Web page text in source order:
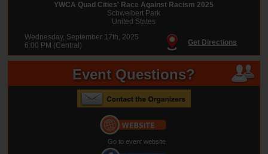
YWCA Quad Cities' Race Against Racism 2025
Schweibert Park
United States
Wednesday, September 17th, 2025
6:00 PM (Central)
Get Directions
Event Questions?
Go to event website